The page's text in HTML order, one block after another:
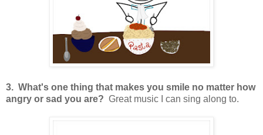
3. What's one thing that makes you smile no matter how
angry or sad you are? Great music I can sing along to.